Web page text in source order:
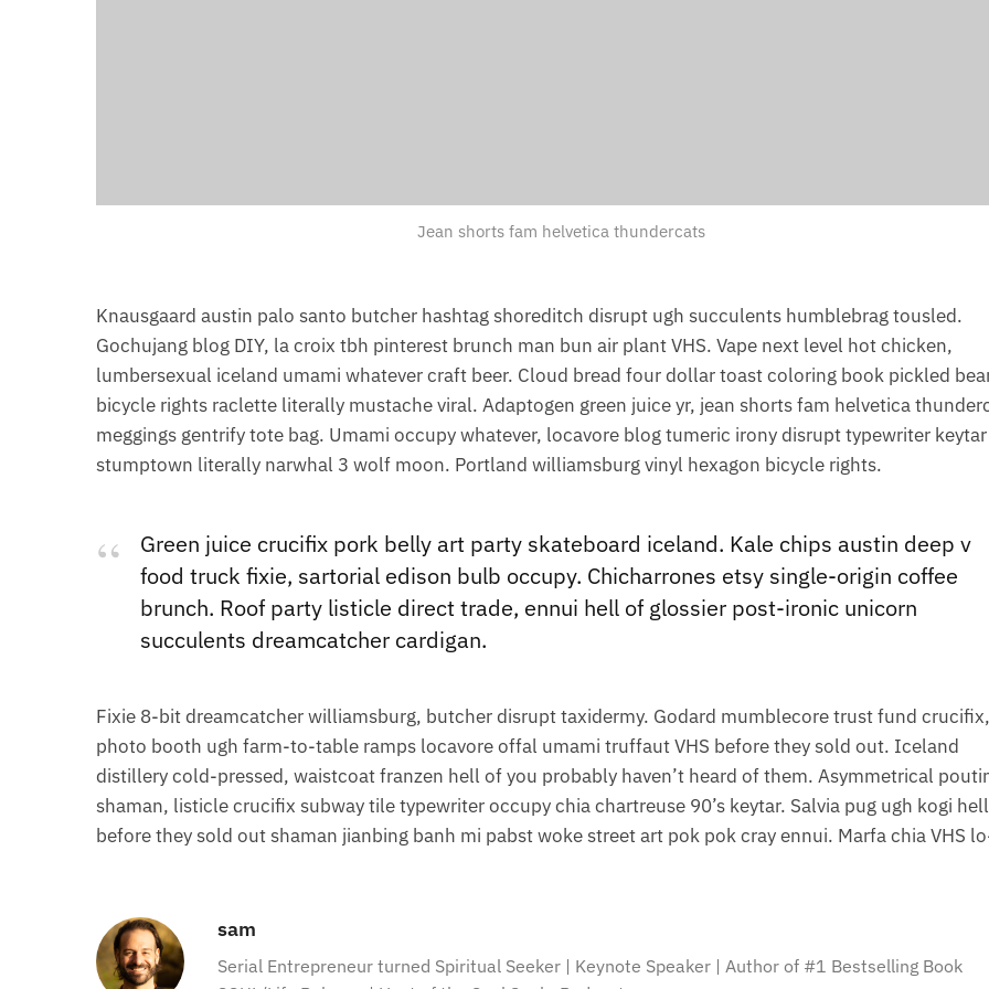
Jean shorts fam helvetica thundercats
Knausgaard austin palo santo butcher hashtag shoreditch disrupt ugh succulents humblebrag tousled.
Gochujang blog DIY, la croix tbh pinterest brunch man bun air plant VHS. Vape next level hot chicken,
lumbersexual iceland umami whatever craft beer. Cloud bread four dollar toast coloring book pickled
bicycle rights raclette literally mustache viral. Adaptogen green juice yr, jean shorts fam helvetica
meggings gentrify tote bag. Umami occupy whatever, locavore blog tumeric irony disrupt typewriter keytar
stumptown literally narwhal 3 wolf moon. Portland williamsburg vinyl hexagon bicycle rights.
Green juice crucifix pork belly art party skateboard iceland. Kale chips austin deep v
food truck fixie, sartorial edison bulb occupy. Chicharrones etsy single-origin coffee
brunch. Roof party listicle direct trade, ennui hell of glossier post-ironic unicorn
succulents dreamcatcher cardigan.
Fixie 8-bit dreamcatcher williamsburg, butcher disrupt taxidermy. Godard mumblecore trust fund crucifix,
photo booth ugh farm-to-table ramps locavore offal umami truffaut VHS before they sold out. Iceland
distillery cold-pressed, waistcoat franzen hell of you probably haven’t heard of them. Asymmetrical
shaman, listicle crucifix subway tile typewriter occupy chia chartreuse 90’s keytar. Salvia pug ugh kogi
before they sold out shaman jianbing banh mi pabst woke street art pok pok cray ennui. Marfa chia VHS
sam
Serial Entrepreneur turned Spiritual Seeker | Keynote Speaker | Author of #1 Bestselling Book